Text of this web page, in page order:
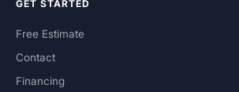
GET STARTED
Free Estimate
Contact
Financing